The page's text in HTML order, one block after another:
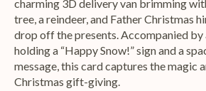
charming 3D delivery van brimming
tree, a reindeer, and Father Christmas
drop off the presents. Accompanied by
holding a “Happy Snow!” sign and a
message, this card captures the magic
Christmas gift-giving.